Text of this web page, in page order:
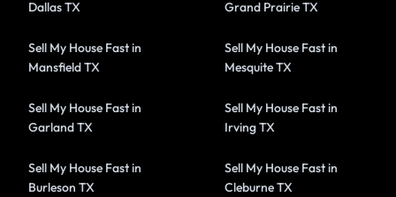
Dallas TX
Grand Prairie TX
Sell My House Fast in
Mansfield TX
Sell My House Fast in
Mesquite TX
Sell My House Fast in
Garland TX
Sell My House Fast in
Irving TX
Sell My House Fast in
Burleson TX
Sell My House Fast in
Cleburne TX